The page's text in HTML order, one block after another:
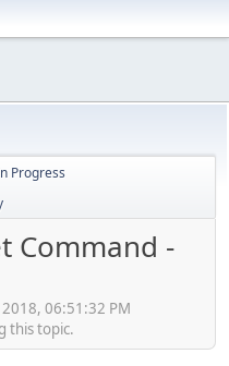
Progress
Command -
06:51:32 PM
this topic.